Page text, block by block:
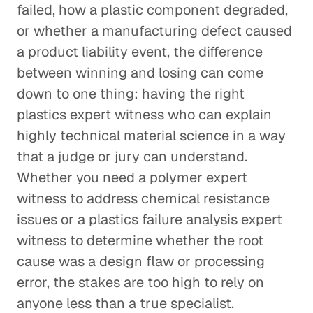
failed, how a plastic component degraded,
or whether a manufacturing defect caused
a product liability event, the difference
between winning and losing can come
down to one thing: having the right
plastics expert witness who can explain
highly technical material science in a way
that a judge or jury can understand.
Whether you need a polymer expert
witness to address chemical resistance
issues or a plastics failure analysis expert
witness to determine whether the root
cause was a design flaw or processing
error, the stakes are too high to rely on
anyone less than a true specialist.